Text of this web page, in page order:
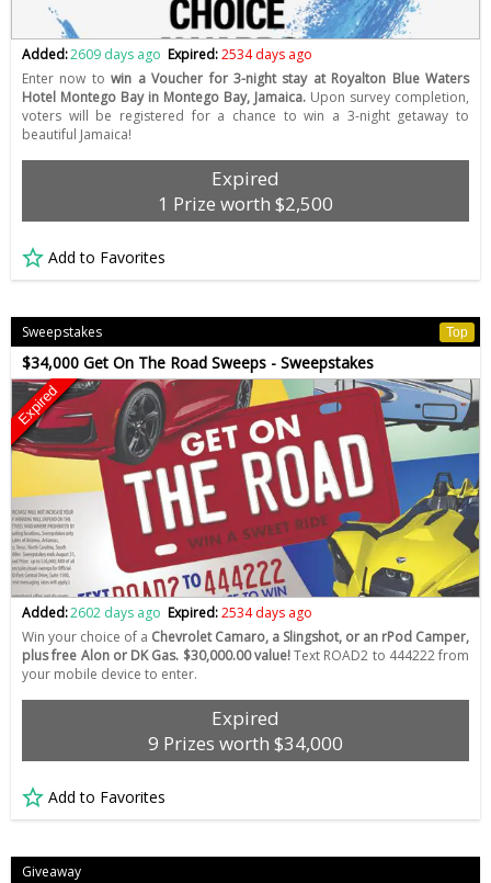
Added:2609 days ago Expired:2534 days ago
Enter now towin a Voucher for 3-night stay at Royalton Blue Waters
Hotel Montego Bay in Montego Bay, Jamaica. Upon survey completion,
voters will be registered for a chance to win a 3-night getaway to
beautiful Jamaica!
Expired
1 Prize worth $2,500
Add to Favorites
Sweepstakes Top
$34,000 Get On The Road Sweeps - Sweepstakes
Expired
Added:2602 days ago Expired:2534 days ago
Win your choice of a Chevrolet Camaro, a Slingshot, or an rPod Camper,
plus free Alon or DK Gas. $30,000.00 value!Text ROAD2 to 444222 from
your mobile device to enter.
Expired
9 Prizes worth $34,000
Add to Favorites
Giveaway